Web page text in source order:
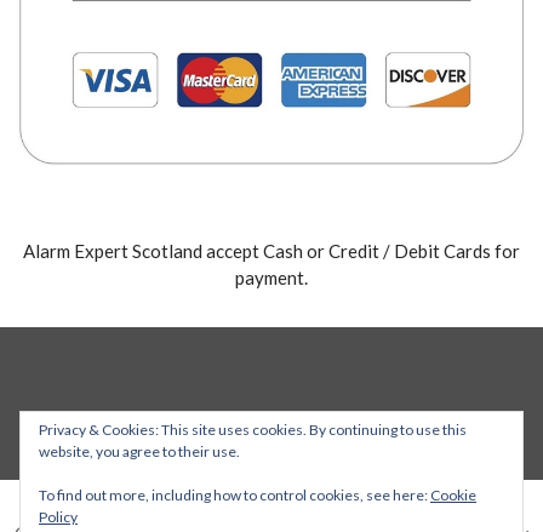
Alarm Expert Scotland accept Cash or Credit / Debit Cards for
payment.
Privacy & Cookies: This site uses cookies. By continuing to use this
website, you agree to their use.
To find out more, including how to control cookies, see here: Cookie
Policy